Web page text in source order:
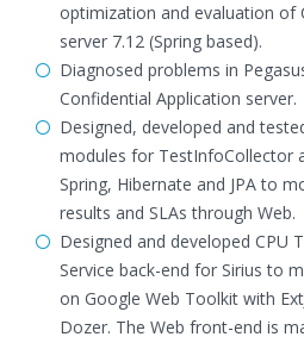
optimization and evaluation of
server 7.12 (Spring based).
Diagnosed problems in
Confidential Application server.
Designed, developed and
modules for TestInfoCollector
Spring, Hibernate and JPA to
results and SLAs through Web.
Designed and developed CPU
Service back-end for Sirius to
on Google Web Toolkit with
Dozer. The Web front-end is